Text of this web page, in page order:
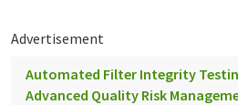
Advertisement
Automated Filter Integrity
Advanced Quality Risk